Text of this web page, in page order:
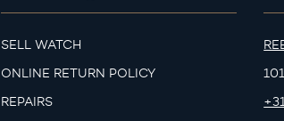
SELL WATCH
ONLINE RETURN POLICY
REPAIRS